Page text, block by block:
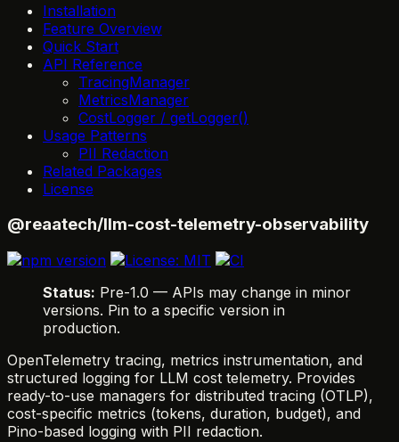
Installation
Feature Overview
Quick Start
API Reference
TracingManager
MetricsManager
CostLogger / getLogger()
Usage Patterns
PII Redaction
Related Packages
License
@reaatech/llm-cost-telemetry-observability
Status: Pre-1.0 — APIs may change in minor
versions. Pin to a specific version in
production.
OpenTelemetry tracing, metrics instrumentation, and
structured logging for LLM cost telemetry. Provides
ready-to-use managers for distributed tracing (OTLP),
cost-specific metrics (tokens, duration, budget), and
Pino-based logging with PII redaction.